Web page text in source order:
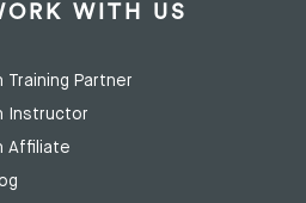
WITH US
Training Partner
Instructor
Affiliate